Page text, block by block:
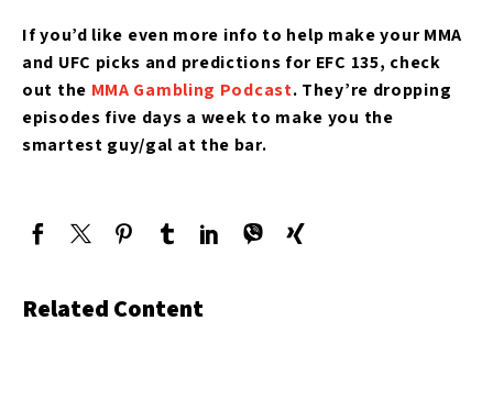
If you’d like even more info to help make your MMA
and UFC picks and predictions for EFC 135, check
out the MMA Gambling Podcast. They’re dropping
episodes five days a week to make you the
smartest guy/gal at the bar.
Related Content